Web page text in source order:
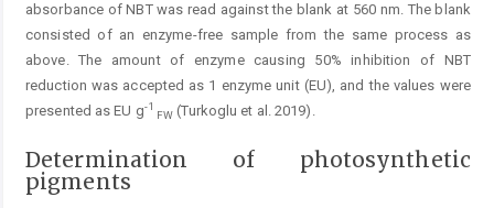
absorbance of NBT was read against the blank at 560 nm. The blank
consisted of an enzyme-free sample from the same process as
above. The amount of enzyme causing 50% inhibition of NBT
reduction was accepted as 1 enzyme unit (EU), and the values were
presented as EU g-1
FW (Turkoglu et al. 2019).
Determination of photosynthetic
pigments